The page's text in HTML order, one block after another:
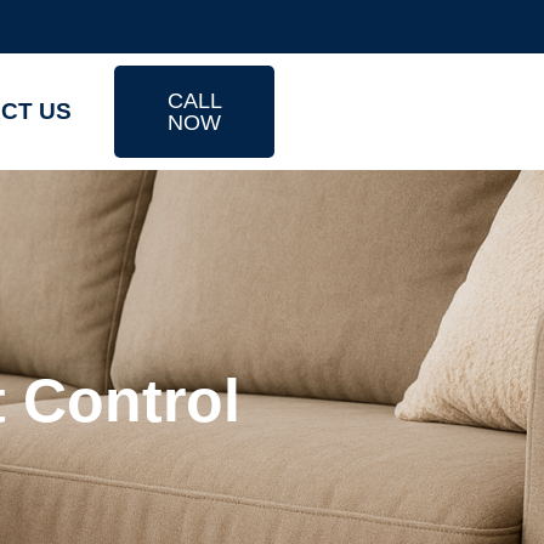
US
CALL
NOW
Control